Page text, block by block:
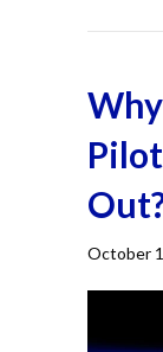
October